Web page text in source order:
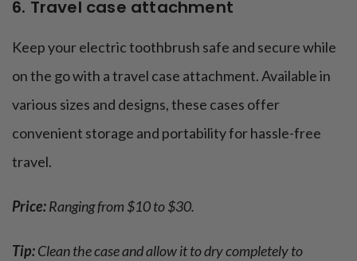
6. Travel case attachment
Keep your electric toothbrush safe and secure while
on the go with a travel case attachment. Available in
various sizes and designs, these cases offer
convenient storage and portability for hassle-free
travel.
Price:Ranging from $10 to $30.
Tip:Clean the case and allow it to dry completely to